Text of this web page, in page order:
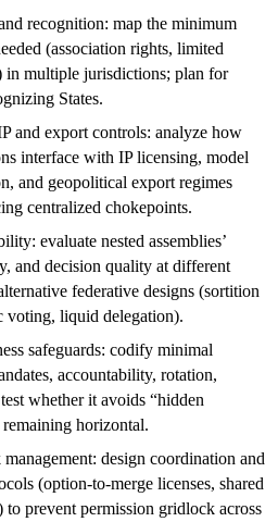
recognition: map the minimum
(association rights, limited
in multiple jurisdictions; plan for
States.
and export controls: analyze how
interface with IP licensing, model
and geopolitical export regimes
centralized chokepoints.
evaluate nested assemblies’
and decision quality at different
federative designs (sortition
voting, liquid delegation).
safeguards: codify minimal
accountability, rotation,
whether it avoids “hidden
horizontal.
design coordination and
(option-to-merge licenses, shared
to prevent permission gridlock across